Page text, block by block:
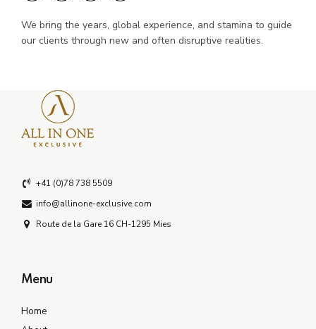
We bring the years, global experience, and stamina to guide
our clients through new and often disruptive realities.
+41 (0)78 738 5509
info@allinone-exclusive.com
Route de la Gare 16 CH-1295 Mies
Menu
Home